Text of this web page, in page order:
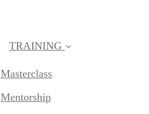
TRAINING
Masterclass
Mentorship